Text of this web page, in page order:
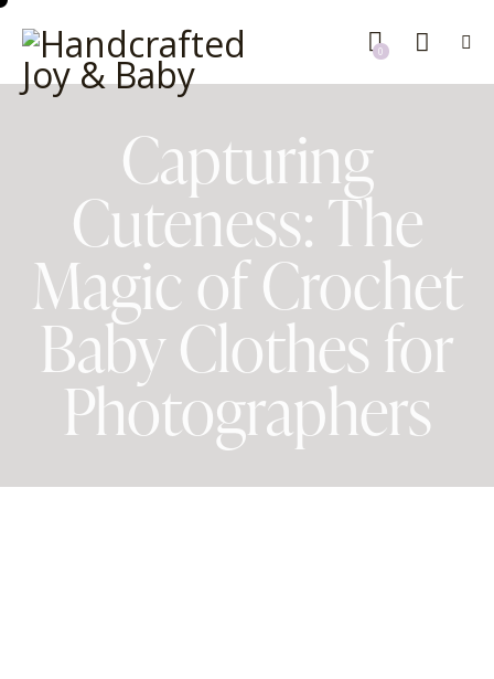
0
Capturing
Cuteness: The
Magic of Crochet
Baby Clothes for
Photographers